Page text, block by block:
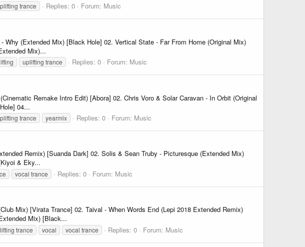
trance Replies: 0 Forum: Music
(Extended Mix) [Black Hole] 02. Vertical State - Far From Home (Original Mix)
Mix)...
uplifting trance Replies: 0 Forum: Music
Remake Intro Edit) [Abora] 02. Chris Voro & Solar Caravan - In Orbit (Original
04...
trance yearmix Replies: 0 Forum: Music
Remix) [Suanda Dark] 02. Solis & Sean Truby - Picturesque (Extended Mix)
& Eky...
vocal trance Replies: 0 Forum: Music
Mix) [Virata Trance] 02. Taival - When Words End (Lepi 2018 Extended Remix)
Mix) [Black...
trance vocal vocal trance Replies: 0 Forum: Music